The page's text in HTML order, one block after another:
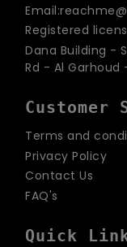
Registered
Dana Building -
Rd - Al Garhoud
Customer
Terms and
Privacy Policy
Contact Us
FAQ's
Quick